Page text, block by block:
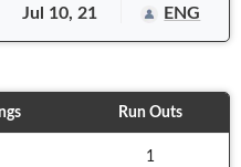
Jul 10, 21 ENG
Run Outs
1